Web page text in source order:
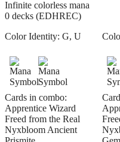
Infinite colorless mana
0 decks (EDHREC)
Color Identity: G, U
Cards in combo:
Apprentice Wizard
Freed from the Real
Nyxbloom Ancient